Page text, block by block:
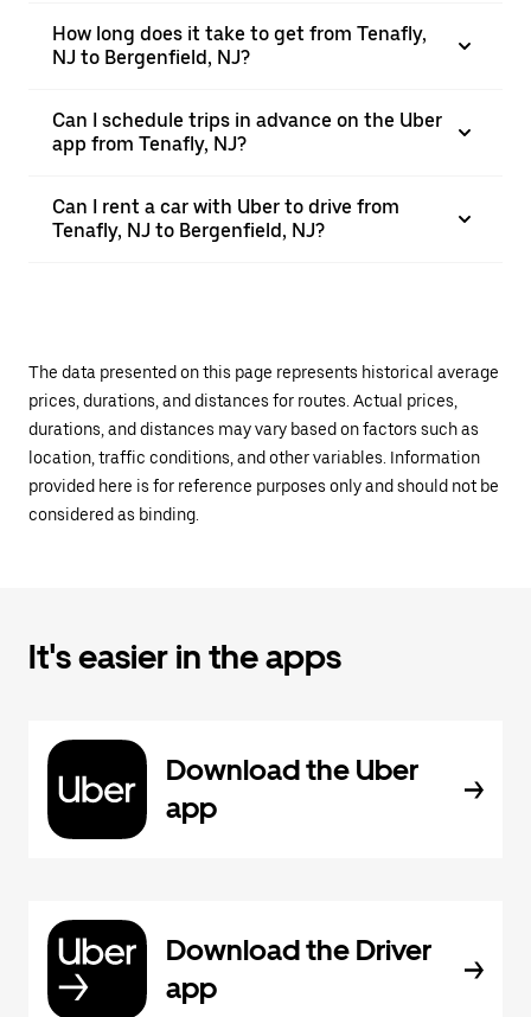
How long does it take to get from Tenafly,
NJ to Bergenfield, NJ?
Can I schedule trips in advance on the Uber
app from Tenafly, NJ?
Can I rent a car with Uber to drive from
Tenafly, NJ to Bergenfield, NJ?
The data presented on this page represents historical average
prices, durations, and distances for routes. Actual prices,
durations, and distances may vary based on factors such as
location, traffic conditions, and other variables. Information
provided here is for reference purposes only and should not be
considered as binding.
It's easier in the apps
Download the Uber
app
Download the Driver
app